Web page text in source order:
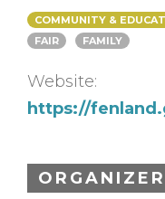
COMMUNITY &
FAIR
FAMILY
Website:
https://
ORGANIZER